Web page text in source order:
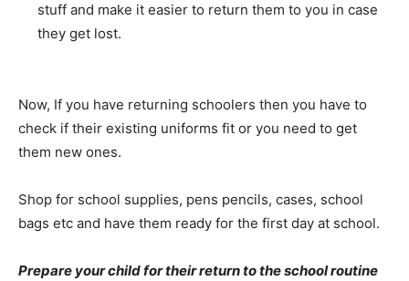
stuff and make it easier to return them to you in case
they get lost.
Now, If you have returning schoolers then you have to
check if their existing uniforms fit or you need to get
them new ones.
Shop for school supplies, pens pencils, cases, school
bags etc and have them ready for the first day at school.
Prepare your child for their return to the school routine